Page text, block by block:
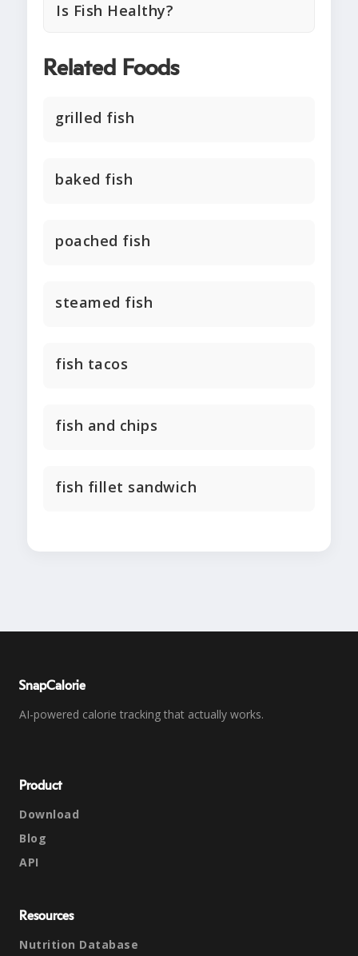
Is Fish Healthy?
Related Foods
grilled fish
baked fish
poached fish
steamed fish
fish tacos
fish and chips
fish fillet sandwich
SnapCalorie
AI-powered calorie tracking that actually works.
Product
Download
Blog
API
Resources
Nutrition Database